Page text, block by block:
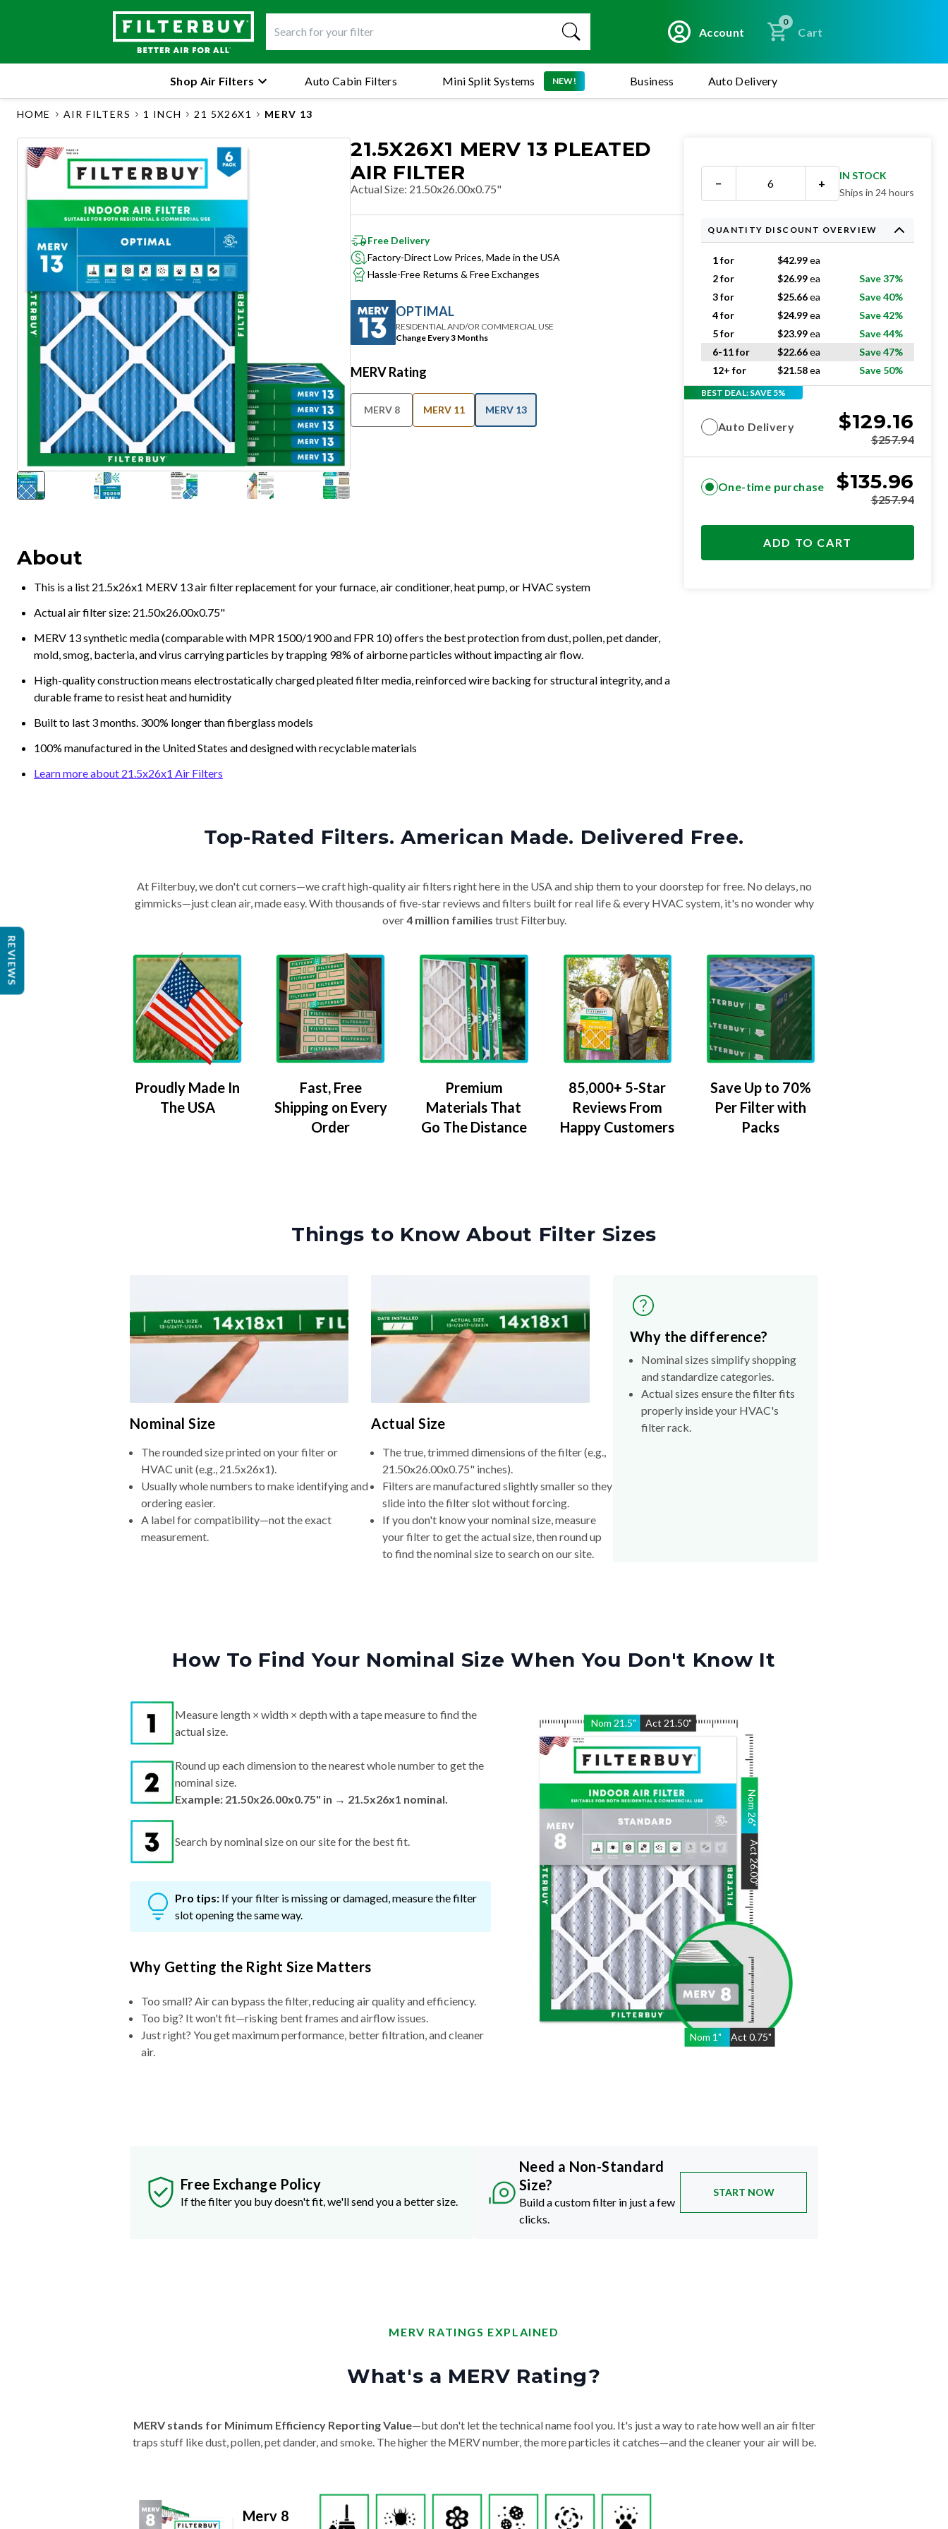
Account
0
Cart
Mini Split Systems NEW!
Shop Air Filters Auto Cabin Filters Business Auto Delivery
HOME AIR FILTERS 1 INCH 21 5X26X1 MERV 13
21.5X26X1 MERV 13 PLEATED
AIR FILTER
Actual Size: 21.50x26.00x0.75"
Free Delivery
Factory-Direct Low Prices, Made in the USA
Hassle-Free Returns & Free Exchanges
OPTIMAL
RESIDENTIAL AND/OR COMMERCIAL USE
Change Every 3 Months
MERV Rating
MERV 8 MERV 11 MERV 13
About
This is a list 21.5x26x1 MERV 13 air filter replacement for your furnace, air conditioner, heat pump, or HVAC system
Actual air filter size: 21.50x26.00x0.75"
MERV 13 synthetic media (comparable with MPR 1500/1900 and FPR 10) offers the best protection from dust, pollen, pet dander,
mold, smog, bacteria, and virus carrying particles by trapping 98% of airborne particles without impacting air flow.
High-quality construction means electrostatically charged pleated filter media, reinforced wire backing for structural integrity, and a
durable frame to resist heat and humidity
Built to last 3 months. 300% longer than fiberglass models
100% manufactured in the United States and designed with recyclable materials
Learn more about 21.5x26x1 Air Filters
− +
IN STOCK
Ships in 24 hours
QUANTITY DISCOUNT OVERVIEW
1 for $42.99ea
2 for
$26.99ea
Save 37%
3 for
$25.66ea
Save 40%
4 for
$24.99ea
Save 42%
5 for
$23.99ea
Save 44%
6-11 for
$22.66ea
Save 47%
12+ for
$21.58ea Save 50%
BEST DEAL: SAVE 5%
Auto Delivery $129.16
$257.94
One-time purchase $135.96
$257.94
ADD TO CART
Top-Rated Filters. American Made. Delivered Free.
At Filterbuy, we don't cut corners—we craft high-quality air filters right here in the USA and ship them to your doorstep for free. No delays, no
gimmicks—just clean air, made easy. With thousands of five-star reviews and filters built for real life & every HVAC system, it's no wonder why
over4 million families trust Filterbuy.
Proudly Made In
The USA
Fast, Free
Shipping on Every
Order
Premium
Materials That
Go The Distance
85,000+ 5-Star
Reviews From
Happy Customers
Save Up to 70%
Per Filter with
Packs
Things to Know About Filter Sizes
Nominal Size
The rounded size printed on your filter or
HVAC unit (e.g., 21.5x26x1).
Usually whole numbers to make identifying and
ordering easier.
A label for compatibility—not the exact
measurement.
Actual Size
The true, trimmed dimensions of the filter (e.g.,
21.50x26.00x0.75" inches).
Filters are manufactured slightly smaller so they
slide into the filter slot without forcing.
If you don't know your nominal size, measure
your filter to get the actual size, then round up
to find the nominal size to search on our site.
Why the difference?
Nominal sizes simplify shopping
and standardize categories.
Actual sizes ensure the filter fits
properly inside your HVAC's
filter rack.
How To Find Your Nominal Size When You Don't Know It
Nom 21.5" Act 21.50"
Nom 1" Act 0.75"
Nom
26
"
Act
26.00
"
Measure length × width × depth with a tape measure to find the
actual size.
Round up each dimension to the nearest whole number to get the
nominal size.
Example: 21.50x26.00x0.75" in → 21.5x26x1 nominal.
Search by nominal size on our site for the best fit.
Pro tips: If your filter is missing or damaged, measure the filter
slot opening the same way.
Why Getting the Right Size Matters
Too small? Air can bypass the filter, reducing air quality and efficiency.
Too big? It won't fit—risking bent frames and airflow issues.
Just right? You get maximum performance, better filtration, and cleaner
air.
Free Exchange Policy
If the filter you buy doesn't fit, we'll send you a better size.
Need a Non-Standard
Size?
Build a custom filter in just a few
clicks.
START NOW
MERV RATINGS EXPLAINED
What's a MERV Rating?
MERV stands for Minimum Efficiency Reporting Value—but don't let the technical name fool you. It's just a way to rate how well an air filter
traps stuff like dust, pollen, pet dander, and smoke. The higher the MERV number, the more particles it catches—and the cleaner your air will be.
Merv 8
REVIEWS